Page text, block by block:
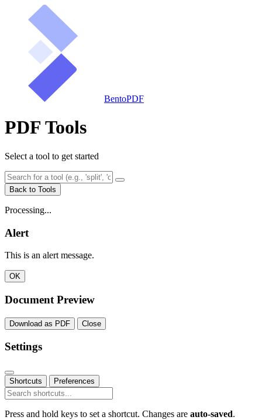
BentoPDF
PDF Tools
Select a tool to get started
Back to Tools
Processing...
Alert
This is an alert message.
OK
Document Preview
Download as PDF Close
Settings
Shortcuts Preferences
Press and hold keys to set a shortcut. Changes are auto-saved.